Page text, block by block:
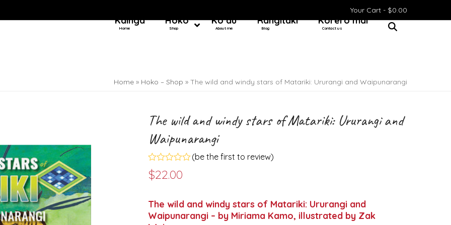
Your Cart - $0.00
Kainga
Home
Hoko
Shop
Ko au
About me
Rangitaki
Blog
Kōrero mai
Contact us
Home » Hoko – Shop » The wild and windy stars of Matariki: Ururangi and Waipunarangi
The wild and windy stars of Matariki: Ururangi and
Waipunarangi
Rated
0
5
(be the first to review)
$22.00
The wild and windy stars of Matariki: Ururangi and
Waipunarangi – by Miriama Kamo, illustrated by Zak